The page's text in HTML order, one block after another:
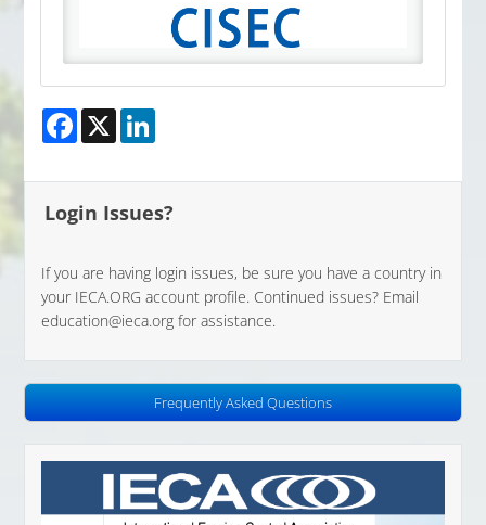
Facebook
X
Login Issues?
If you are having login issues, be sure you have a country in
your IECA.ORG account profile. Continued issues? Email
education@ieca.org for assistance.
Frequently Asked Questions